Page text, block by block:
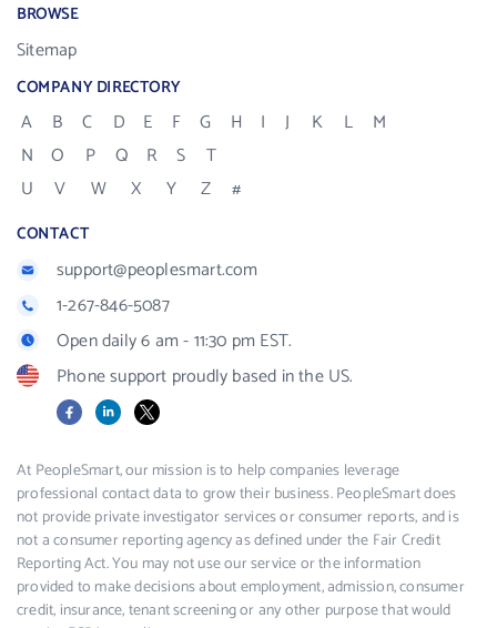
BROWSE
Sitemap
COMPANY DIRECTORY
A B C D E F G H I J K L
M
N
O P Q R S
T
U
V W X Y Z #
CONTACT
support@peoplesmart.com
1-267-846-5087
Open daily 6 am - 11:30 pm EST.
Phone support proudly based in the US.
FacebookLinkedIn
X
At PeopleSmart, our mission is to help companies leverage
professional contact data to grow their business. PeopleSmart does
not provide private investigator services or consumer reports, and is
not a consumer reporting agency as defined under the Fair Credit
Reporting Act. You may not use our service or the information
provided to make decisions about employment, admission, consumer
credit, insurance, tenant screening or any other purpose that would